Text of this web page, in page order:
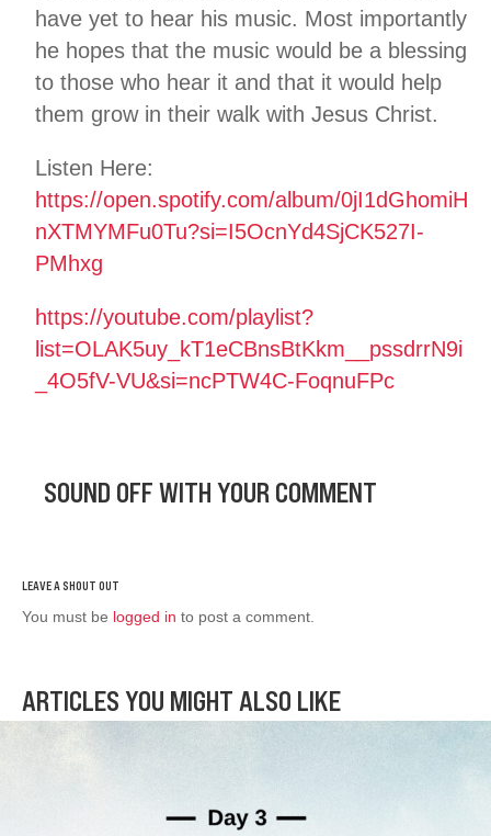
have yet to hear his music. Most importantly
he hopes that the music would be a blessing
to those who hear it and that it would help
them grow in their walk with Jesus Christ.
Listen Here:
https://open.spotify.com/album/0jI1dGhomiH
nXTMYMFu0Tu?si=I5OcnYd4SjCK527I-
PMhxg
https://youtube.com/playlist?
list=OLAK5uy_kT1eCBnsBtKkm__pssdrrN9i
_4O5fV-VU&si=ncPTW4C-FoqnuFPc
SOUND OFF WITH YOUR COMMENT
You must be logged in to post a comment.
ARTICLES YOU MIGHT ALSO LIKE